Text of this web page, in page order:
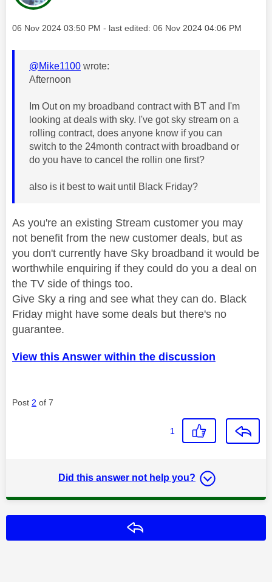
Message posted on
‎06 Nov 2024 03:50 PM - last edited: ‎06 Nov 2024 04:06 PM
@Mike1100 wrote:
Afternoon
Im Out on my broadband contract with BT and I'm
looking at deals with sky. I've got sky stream on a
rolling contract, does anyone know if you can
switch to the 24month contract with broadband or
do you have to cancel the rollin one first?
also is it best to wait until Black Friday?
As you're an existing Stream customer you may
not benefit from the new customer deals, but as
you don't currently have Sky broadband it would be
worthwhile enquiring if they could do you a deal on
the TV side of things too.
Give Sky a ring and see what they can do. Black
Friday might have some deals but there's no
guarantee.
View this Answer within the discussion
Post 2 of 7
1
Did this answer not help you?